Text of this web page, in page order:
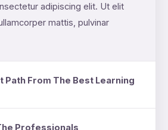
adipiscing elit. Ut elit
mattis, pulvinar
Path From The Best Learning
Professionals